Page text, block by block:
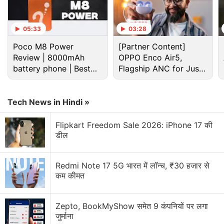
16GB of storage, which is priced at roughly Rs.
7,000. At this price, it competes with the 2GB
version of
recently launchedRedmi
(Review ), which also retails at Rs. 6,999.
Advertisement
05:33
Poco M8 Power
Review | 8000mAh
battery phone | Best
budget phone 2026?
03:28
[Partner Content]
OPPO Enco Air5,
Flagship ANC for Just
Rs. 3,299?
Tech News in Hindi »
Flipkart Freedom Sale 2026: iPhone 17 की
डील
Redmi Note 17 5G भारत में लॉन्च, ₹30 हजार से
कम कीमत
Zepto, BookMyShow समेत 9 कंपनियों पर लगा
जुर्माना